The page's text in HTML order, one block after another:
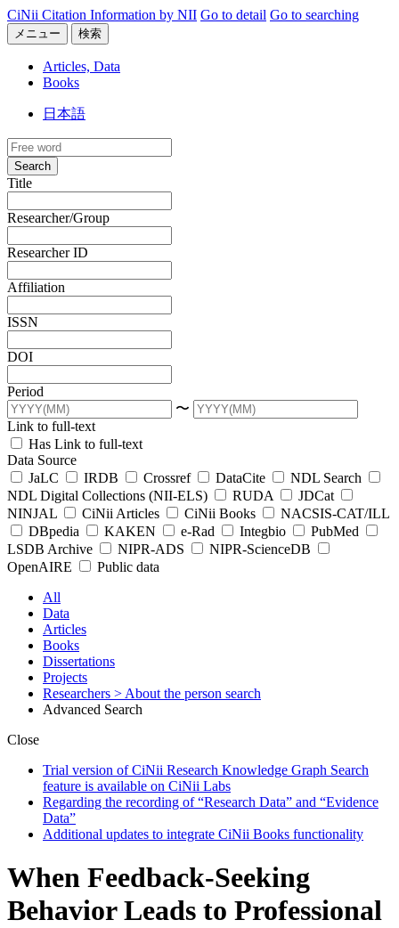
CiNii Citation Information by NII Go to detail Go to searching
メニュー 検索
Articles, Data
Books
日本語
Search
Title
Researcher/Group
Researcher ID
Affiliation
ISSN
DOI
Period
〜
Link to full-text
Has Link to full-text
Data Source
JaLC
IRDB Crossref DataCite
NDL Search
NDL Digital Collections (NII-ELS)
RUDA
JDCat
NINJAL
CiNii Articles CiNii Books
NACSIS-CAT/ILL
DBpedia
KAKEN e-Rad Integbio
PubMed
LSDB Archive
NIPR-ADS
NIPR-ScienceDB
OpenAIRE
Public data
All
Data
Articles
Books
Dissertations
Projects
Researchers > About the person search
Advanced Search
Close
Trial version of CiNii Research Knowledge Graph Search
feature is available on CiNii Labs
Regarding the recording of “Research Data” and “Evidence
Data”
Additional updates to integrate CiNii Books functionality
When Feedback-Seeking
Behavior Leads to Professional